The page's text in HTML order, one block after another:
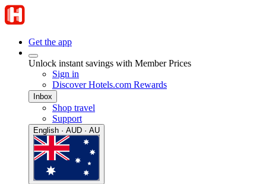
Get the app
Unlock instant savings with Member Prices
Sign in
Discover Hotels.com Rewards
Inbox
Shop travel
Support
English · AUD · AU